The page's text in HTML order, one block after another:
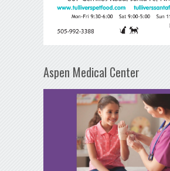
Aspen Medical Center